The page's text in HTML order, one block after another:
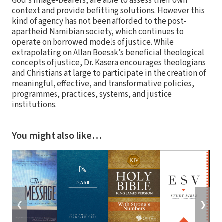
context and provide befitting solutions. However this
kind of agency has not been afforded to the post-
apartheid Namibian society, which continues to
operate on borrowed models of justice. While
extrapolating on Allan Boesak’s beneficial theological
concepts of justice, Dr. Kasera encourages theologians
and Christians at large to participate in the creation of
meaningful, effective, and transformative policies,
programmes, practices, systems, and justice
institutions.
You might also like…
❮ ❯